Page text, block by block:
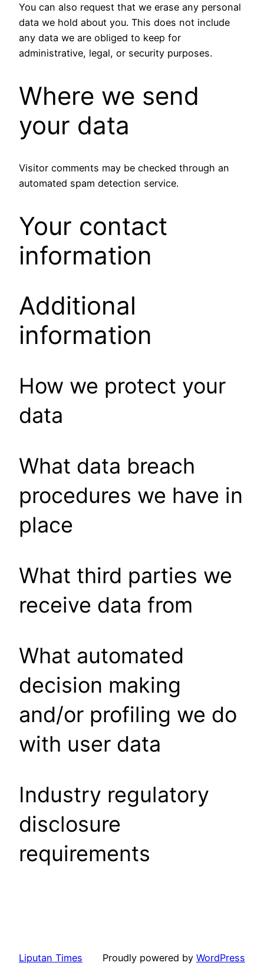
You can also request that we erase any personal
data we hold about you. This does not include
any data we are obliged to keep for
administrative, legal, or security purposes.
Where we send
your data
Visitor comments may be checked through an
automated spam detection service.
Your contact
information
Additional
information
How we protect your
data
What data breach
procedures we have in
place
What third parties we
receive data from
What automated
decision making
and/or profiling we do
with user data
Industry regulatory
disclosure
requirements
Liputan Times Proudly powered by WordPress